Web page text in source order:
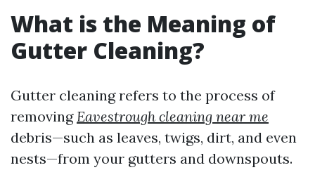
What is the Meaning of
Gutter Cleaning?
Gutter cleaning refers to the process of
removingEavestrough cleaning near me
debris—such as leaves, twigs, dirt, and even
nests—from your gutters and downspouts.